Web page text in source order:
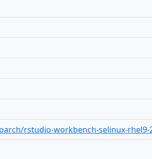
rstudio-workbench-selinux-rhel9-